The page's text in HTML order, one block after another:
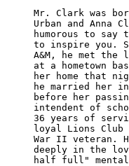
Mr. Clark was
Urban and Anna
humorous to say
to inspire you.
A&M, he met
at a hometown
her home that
he married her
before her
intendent of
36 years of
loyal Lions Club
War II veteran.
deeply in the
half full"